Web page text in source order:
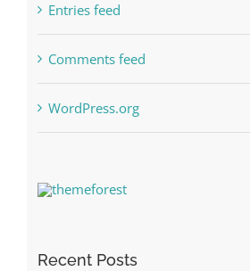
Entries feed
Comments feed
WordPress.org
Recent Posts